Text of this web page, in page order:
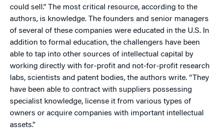
could sell.” The most critical resource, according to the
authors, is knowledge. The founders and senior managers
of several of these companies were educated in the U.S. In
addition to formal education, the challengers have been
able to tap into other sources of intellectual capital by
working directly with for-profit and not-for-profit research
labs, scientists and patent bodies, the authors write. “They
have been able to contract with suppliers possessing
specialist knowledge, license it from various types of
owners or acquire companies with important intellectual
assets.”